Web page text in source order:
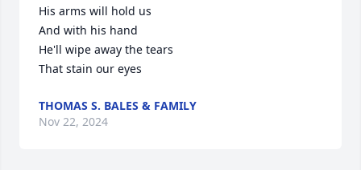
His arms will hold us
And with his hand
He'll wipe away the tears
That stain our eyes
THOMAS S. BALES & FAMILY
Nov 22, 2024